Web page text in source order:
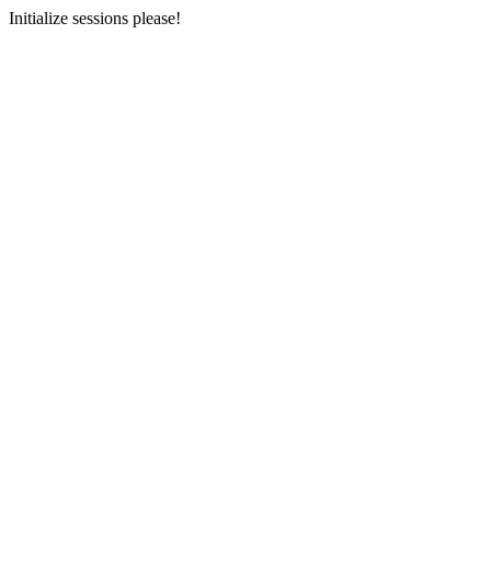
Initialize sessions please!